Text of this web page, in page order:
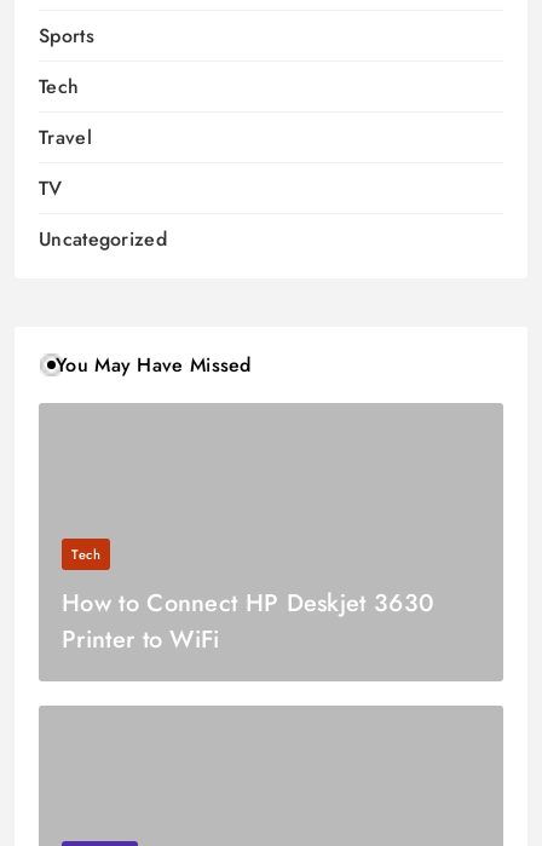
Sports
Tech
Travel
TV
Uncategorized
You May Have Missed
Tech
How to Connect HP Deskjet 3630
Printer to WiFi